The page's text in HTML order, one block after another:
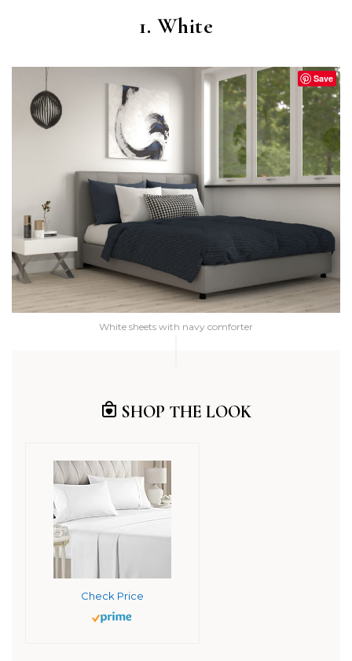
1. White
Save
White sheets with navy comforter
SHOP THE LOOK
Check Price